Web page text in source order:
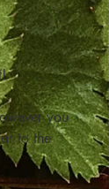
you
to the